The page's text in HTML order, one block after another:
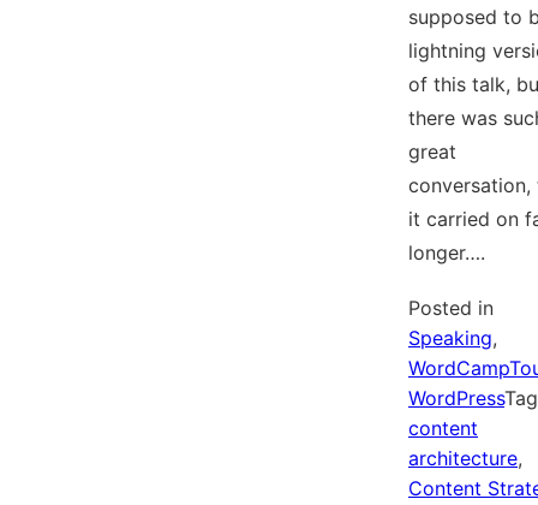
supposed to
lightning
of this talk,
there was
great
conversation,
it carried on
longer….
Posted in
Speaking,
WordPress
content
architecture,
Content